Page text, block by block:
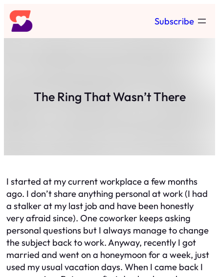
Skip
to
content
Subscribe
The Ring That Wasn’t There
I started at my current workplace a few months
ago. I don’t share anything personal at work (I had
a stalker at my last job and have been honestly
very afraid since). One coworker keeps asking
personal questions but I always manage to change
the subject back to work. Anyway, recently I got
married and went on a honeymoon for a week, just
used my usual vacation days. When I came back I